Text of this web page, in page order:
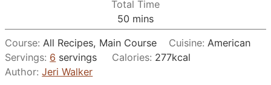
Total Time
50 minutes
mins
Course:All Recipes, Main Course Cuisine: American
Servings: 6 servings Calories: 277kcal
Author:Jeri Walker